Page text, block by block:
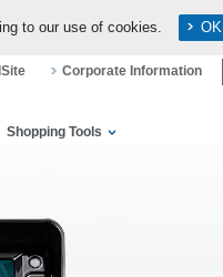
to our use of cookies. OK
Corporate Information
Shopping Tools